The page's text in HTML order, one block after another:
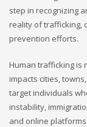
step in recognizing
reality of trafficking,
prevention efforts.
Human trafficking is
impacts cities,
target individuals
instability,
and online